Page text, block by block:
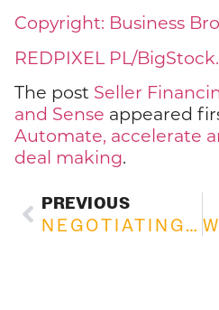
Copyright: Business
REDPIXEL PL/
The post Seller
and Sense appeared
Automate, accelerate
deal making.
PREVIOUS
NEGOTIATING THE PRICE GAP BETWEEN BUYERS AND SELLERS